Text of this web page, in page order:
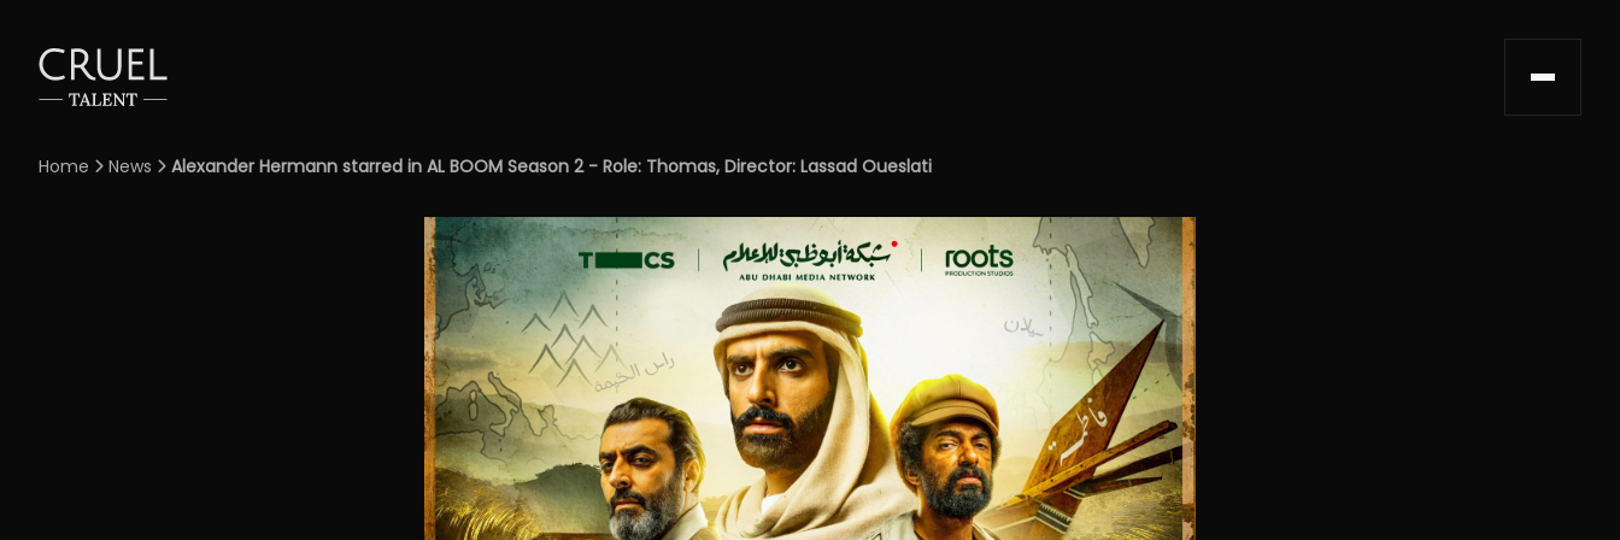
Home  News  Alexander Hermann starred in AL BOOM Season 2 - Role: Thomas, Director: Lassad Oueslati